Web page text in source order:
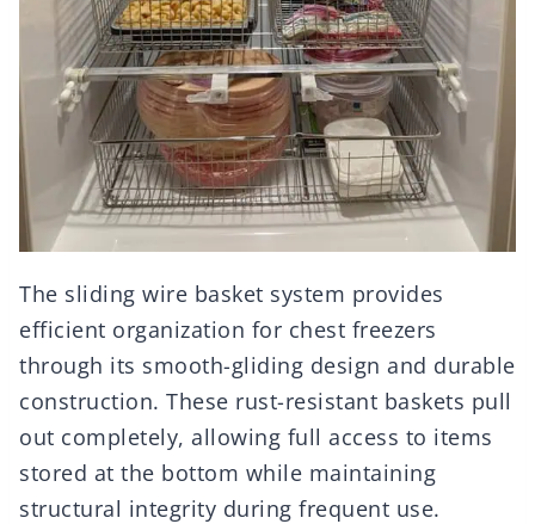
The sliding wire basket system provides
efficient organization for chest freezers
through its smooth-gliding design and durable
construction. These rust-resistant baskets pull
out completely, allowing full access to items
stored at the bottom while maintaining
structural integrity during frequent use.